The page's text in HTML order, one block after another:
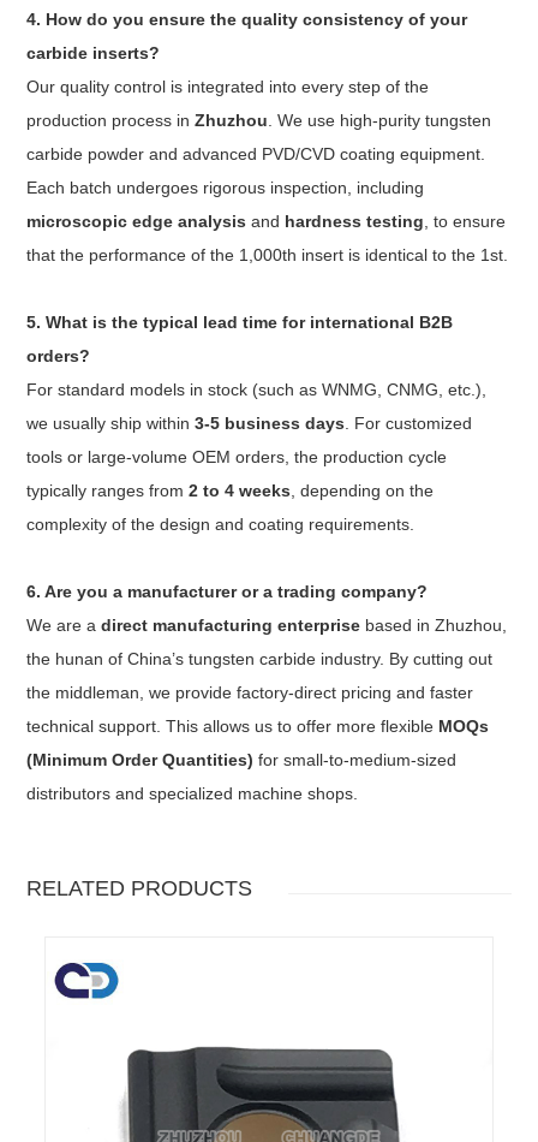
4. How do you ensure the quality consistency of your
carbide inserts?
Our quality control is integrated into every step of the
production process inZhuzhou . We use high-purity tungsten
carbide powder and advanced PVD/CVD coating equipment.
Each batch undergoes rigorous inspection, including
microscopic edge analysis and hardness testing , to ensure
that the performance of the 1,000th insert is identical to the 1st.
5. What is the typical lead time for international B2B
orders?
For standard models in stock (such as WNMG, CNMG, etc.),
we usually ship within3-5 business days . For customized
tools or large-volume OEM orders, the production cycle
typically ranges from2 to 4 weeks , depending on the
complexity of the design and coating requirements.
6. Are you a manufacturer or a trading company?
We are adirect manufacturing enterprise based in Zhuzhou,
the hunan of China’s tungsten carbide industry. By cutting out
the middleman, we provide factory-direct pricing and faster
technical support. This allows us to offer more flexible MOQs
(Minimum Order Quantities) for small-to-medium-sized
distributors and specialized machine shops.
RELATED PRODUCTS